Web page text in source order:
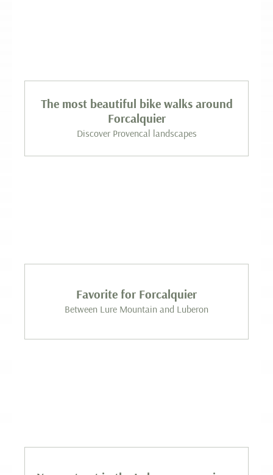
The most beautiful bike walks around
Forcalquier
Discover Provencal landscapes
Favorite for Forcalquier
Between Lure Mountain and Luberon